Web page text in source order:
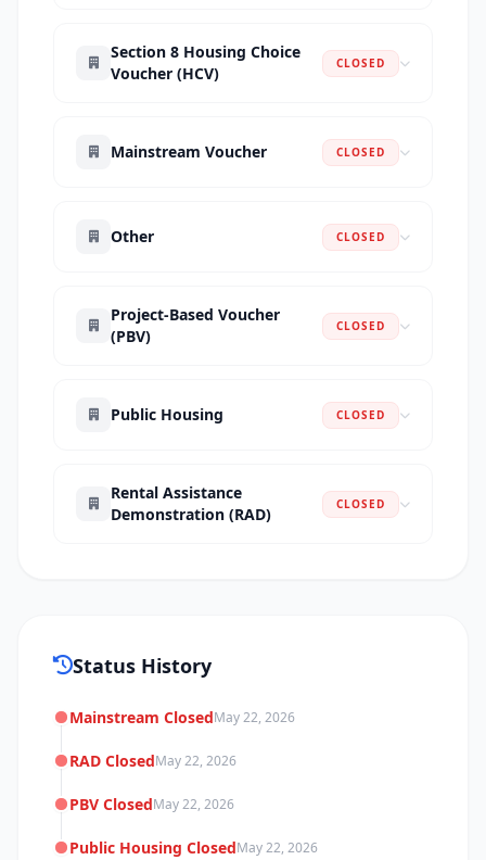
Section 8 Housing Choice
Voucher (HCV)
CLOSED
Mainstream Voucher CLOSED
Other CLOSED
Project-Based Voucher
(PBV)
CLOSED
Public Housing CLOSED
Rental Assistance
Demonstration (RAD)
CLOSED
Status History
Mainstream ClosedMay 22, 2026
RAD ClosedMay 22, 2026
PBV ClosedMay 22, 2026
Public Housing ClosedMay 22, 2026